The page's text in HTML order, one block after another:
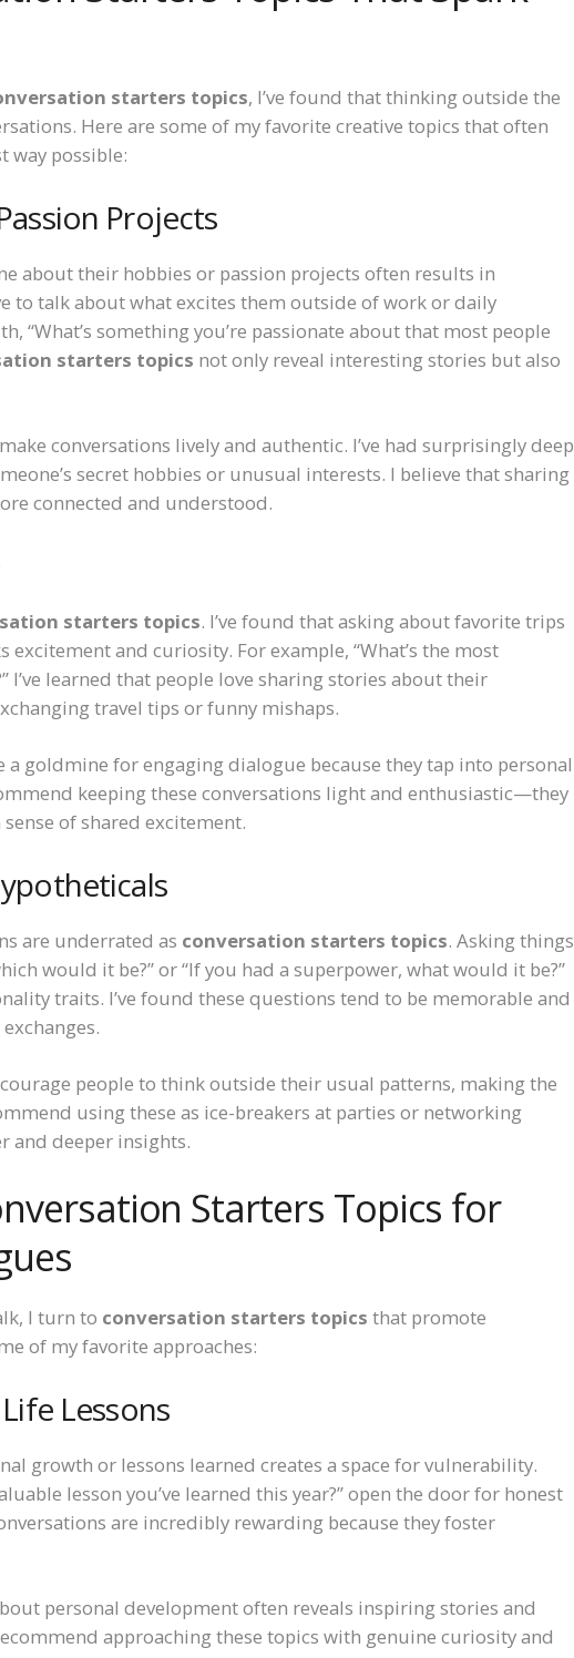
starters topics, I’ve found that thinking outside the
Here are some of my favorite creative topics that often
way possible:
Projects
about their hobbies or passion projects often results in
to talk about what excites them outside of work or daily
“What’s something you’re passionate about that most people
starters topics not only reveal interesting stories but also
conversations lively and authentic. I’ve had surprisingly deep
secret hobbies or unusual interests. I believe that sharing
connected and understood.
starters topics. I’ve found that asking about favorite trips
and curiosity. For example, “What’s the most
I’ve learned that people love sharing stories about their
travel tips or funny mishaps.
a goldmine for engaging dialogue because they tap into personal
keeping these conversations light and enthusiastic—they
of shared excitement.
are underrated as conversation starters topics. Asking things
would it be?” or “If you had a superpower, what would it be?”
traits. I’ve found these questions tend to be memorable and
people to think outside their usual patterns, making the
using these as ice-breakers at parties or networking
and deeper insights.
Starters Topics for
I turn to conversation starters topics that promote
of my favorite approaches:
Lessons
growth or lessons learned creates a space for vulnerability.
lesson you’ve learned this year?” open the door for honest
are incredibly rewarding because they foster
personal development often reveals inspiring stories and
approaching these topics with genuine curiosity and